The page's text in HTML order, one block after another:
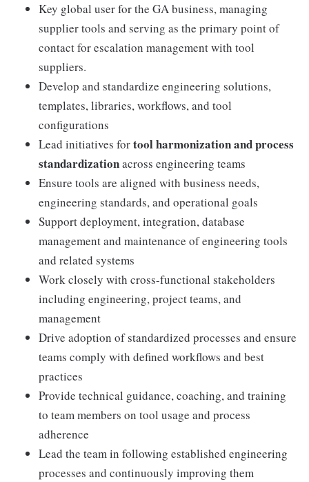
Key global user for the GA business, managing
supplier tools and serving as the primary point of
contact for escalation management with tool
suppliers.
Develop and standardize engineering solutions,
templates, libraries, workflows, and tool
configurations
Lead initiatives fortool harmonization and process
standardizationacross engineering teams
Ensure tools are aligned with business needs,
engineering standards, and operational goals
Support deployment, integration, database
management and maintenance of engineering tools
and related systems
Work closely with cross-functional stakeholders
including engineering, project teams, and
management
Drive adoption of standardized processes and ensure
teams comply with defined workflows and best
practices
Provide technical guidance, coaching, and training
to team members on tool usage and process
adherence
Lead the team in following established engineering
processes and continuously improving them